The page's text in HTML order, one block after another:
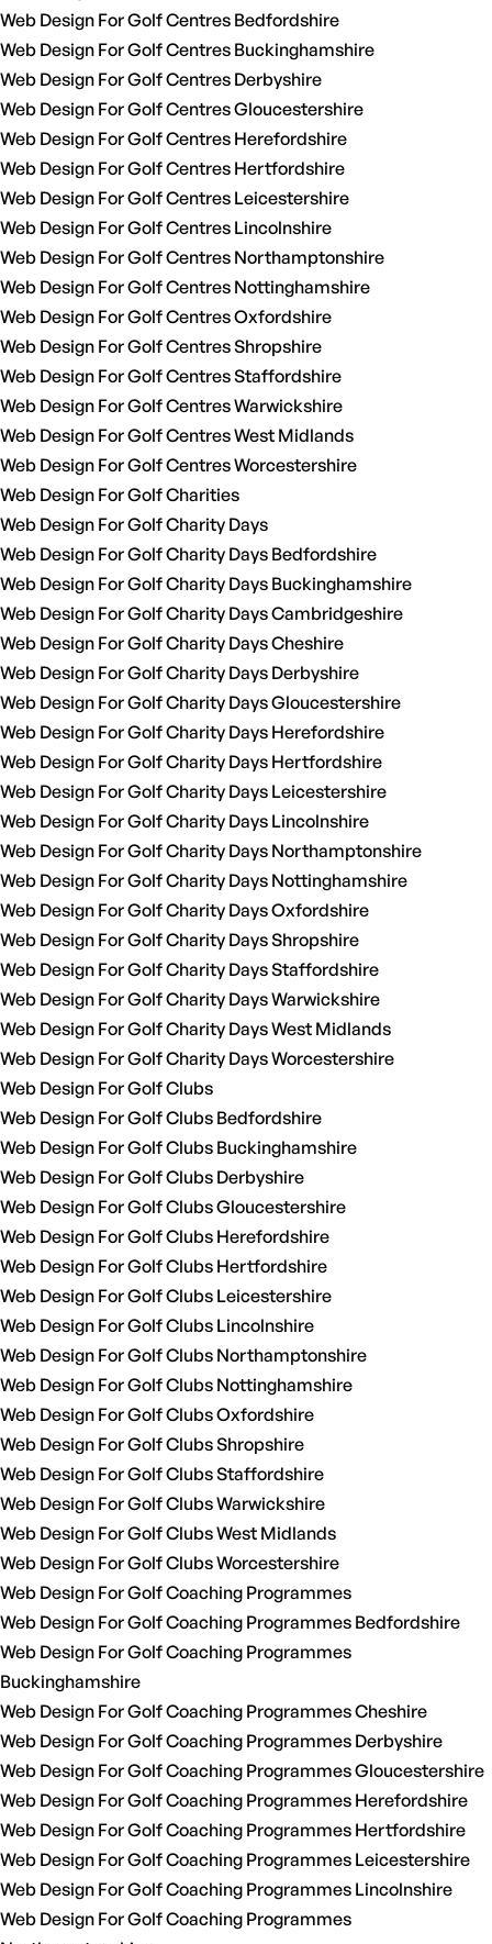
Web Design For Golf Centres Bedfordshire
Web Design For Golf Centres Buckinghamshire
Web Design For Golf Centres Derbyshire
Web Design For Golf Centres Gloucestershire
Web Design For Golf Centres Herefordshire
Web Design For Golf Centres Hertfordshire
Web Design For Golf Centres Leicestershire
Web Design For Golf Centres Lincolnshire
Web Design For Golf Centres Northamptonshire
Web Design For Golf Centres Nottinghamshire
Web Design For Golf Centres Oxfordshire
Web Design For Golf Centres Shropshire
Web Design For Golf Centres Staffordshire
Web Design For Golf Centres Warwickshire
Web Design For Golf Centres West Midlands
Web Design For Golf Centres Worcestershire
Web Design For Golf Charities
Web Design For Golf Charity Days
Web Design For Golf Charity Days Bedfordshire
Web Design For Golf Charity Days Buckinghamshire
Web Design For Golf Charity Days Cambridgeshire
Web Design For Golf Charity Days Cheshire
Web Design For Golf Charity Days Derbyshire
Web Design For Golf Charity Days Gloucestershire
Web Design For Golf Charity Days Herefordshire
Web Design For Golf Charity Days Hertfordshire
Web Design For Golf Charity Days Leicestershire
Web Design For Golf Charity Days Lincolnshire
Web Design For Golf Charity Days Northamptonshire
Web Design For Golf Charity Days Nottinghamshire
Web Design For Golf Charity Days Oxfordshire
Web Design For Golf Charity Days Shropshire
Web Design For Golf Charity Days Staffordshire
Web Design For Golf Charity Days Warwickshire
Web Design For Golf Charity Days West Midlands
Web Design For Golf Charity Days Worcestershire
Web Design For Golf Clubs
Web Design For Golf Clubs Bedfordshire
Web Design For Golf Clubs Buckinghamshire
Web Design For Golf Clubs Derbyshire
Web Design For Golf Clubs Gloucestershire
Web Design For Golf Clubs Herefordshire
Web Design For Golf Clubs Hertfordshire
Web Design For Golf Clubs Leicestershire
Web Design For Golf Clubs Lincolnshire
Web Design For Golf Clubs Northamptonshire
Web Design For Golf Clubs Nottinghamshire
Web Design For Golf Clubs Oxfordshire
Web Design For Golf Clubs Shropshire
Web Design For Golf Clubs Staffordshire
Web Design For Golf Clubs Warwickshire
Web Design For Golf Clubs West Midlands
Web Design For Golf Clubs Worcestershire
Web Design For Golf Coaching Programmes
Web Design For Golf Coaching Programmes Bedfordshire
Web Design For Golf Coaching Programmes
Buckinghamshire
Web Design For Golf Coaching Programmes Cheshire
Web Design For Golf Coaching Programmes Derbyshire
Web Design For Golf Coaching Programmes Gloucestershire
Web Design For Golf Coaching Programmes Herefordshire
Web Design For Golf Coaching Programmes Hertfordshire
Web Design For Golf Coaching Programmes Leicestershire
Web Design For Golf Coaching Programmes Lincolnshire
Web Design For Golf Coaching Programmes